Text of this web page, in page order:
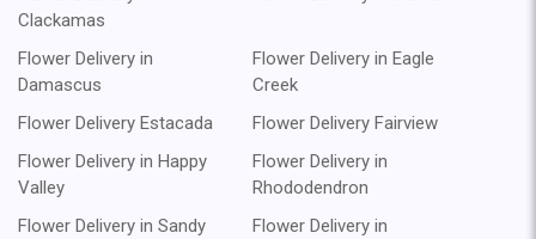
Clackamas
Flower Delivery in
Damascus
Flower Delivery in Eagle
Creek
Flower Delivery Estacada
Flower Delivery Fairview
Flower Delivery in Happy
Valley
Flower Delivery in
Rhododendron
Flower Delivery in Sandy
Flower Delivery in